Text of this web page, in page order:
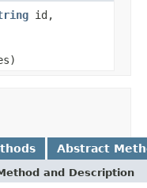
id,
Abstract
and Description